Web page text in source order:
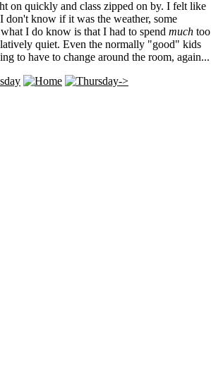
on quickly and class zipped on by. I felt like
don't know if it was the weather, some
I do know is that I had to spend much too
quiet. Even the normally "good" kids
to have to change around the room, again...